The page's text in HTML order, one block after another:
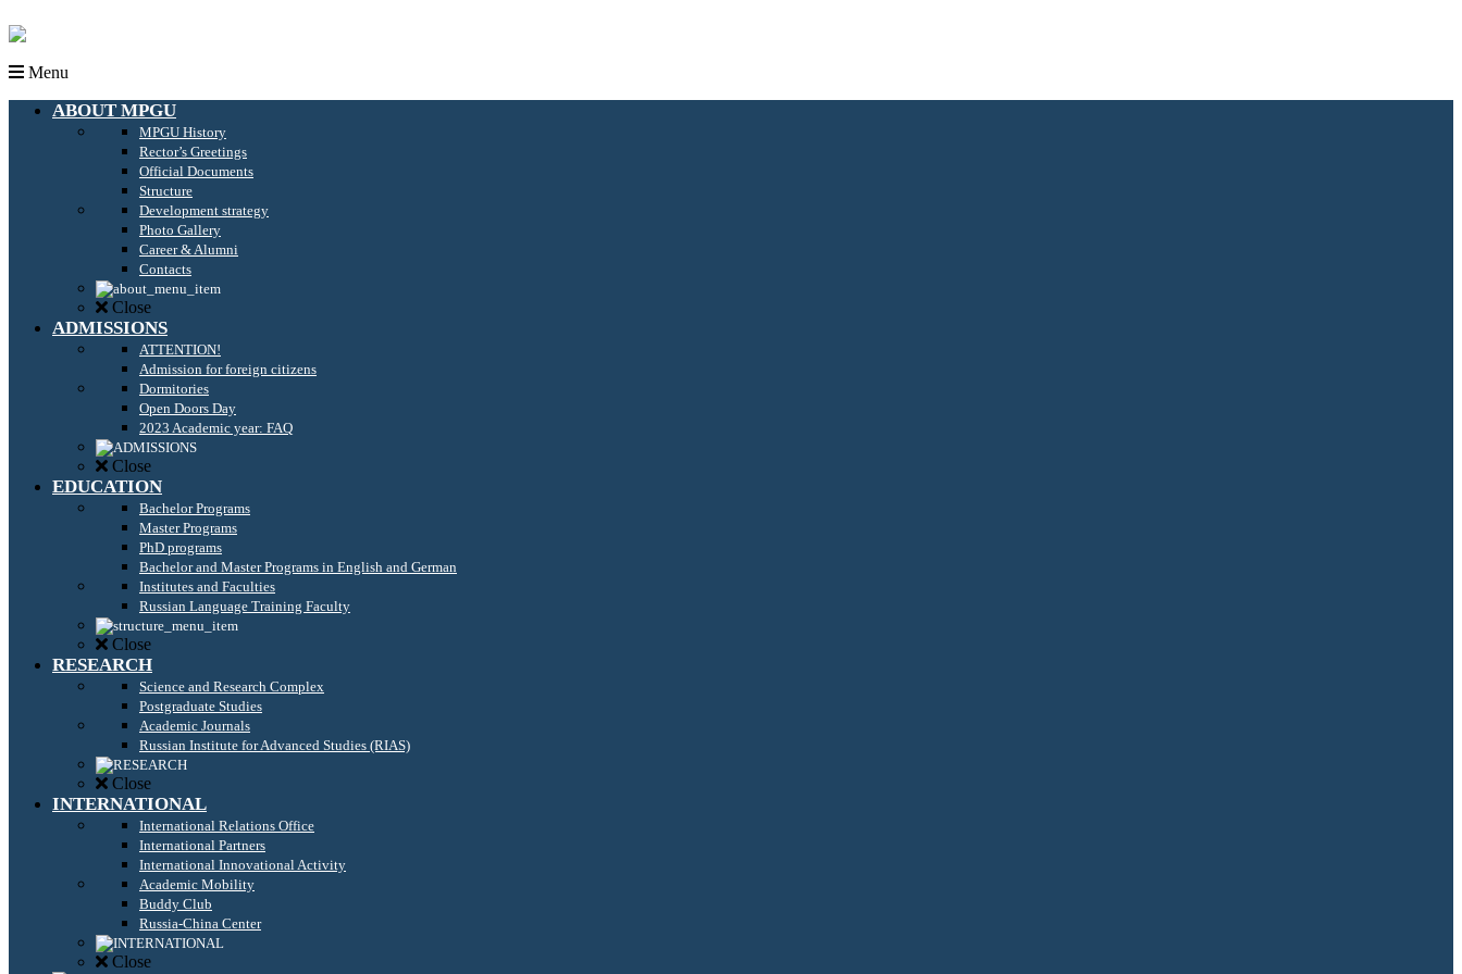
Menu
ABOUT MPGU
MPGU History
Rector’s Greetings
Official Documents
Structure
Development strategy
Photo Gallery
Career & Alumni
Contacts
Close
ADMISSIONS
ATTENTION!
Admission for foreign citizens
Dormitories
Open Doors Day
2023 Academic year: FAQ
Close
EDUCATION
Bachelor Programs
Master Programs
PhD programs
Bachelor and Master Programs in English and German
Institutes and Faculties
Russian Language Training Faculty
Close
RESEARCH
Science and Research Complex
Postgraduate Studies
Academic Journals
Russian Institute for Advanced Studies (RIAS)
Close
INTERNATIONAL
International Relations Office
International Partners
International Innovational Activity
Academic Mobility
Buddy Club
Russia-China Center
Close